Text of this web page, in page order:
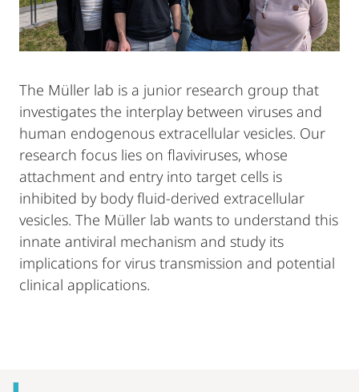
The Müller lab is a junior research group that
investigates the interplay between viruses and
human endogenous extracellular vesicles. Our
research focus lies on flaviviruses, whose
attachment and entry into target cells is
inhibited by body fluid-derived extracellular
vesicles. The Müller lab wants to understand this
innate antiviral mechanism and study its
implications for virus transmission and potential
clinical applications.